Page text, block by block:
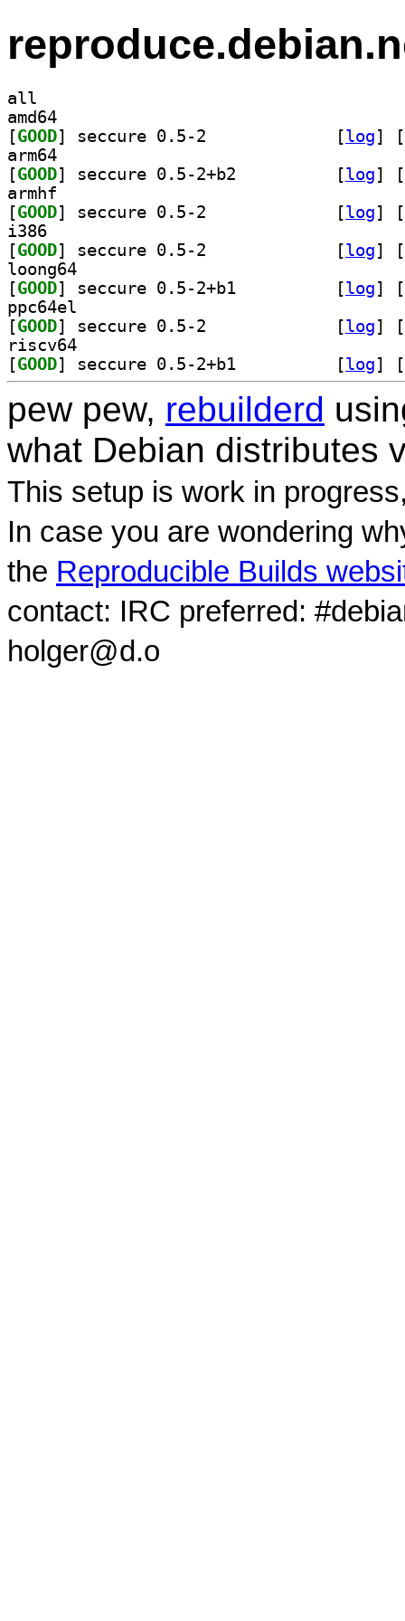
all
amd64
[GOOD [log]
[
arm64
[GOOD [log]
[
armhf
[GOOD [log]
[
i386
[GOOD [log]
[
loong64
[GOOD [log]
[
ppc64el
[GOOD [log]
[
riscv64
[GOOD [log] [
pew pew, rebuilderd
what Debian distributes
This setup is work in
In case you are wondering
the Reproducible Builds
contact: IRC preferred:
holger@d.o